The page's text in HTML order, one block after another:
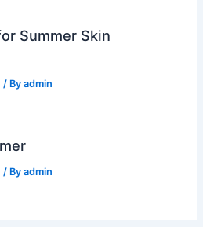
Summer Skin
/ Byadmin
/ Byadmin